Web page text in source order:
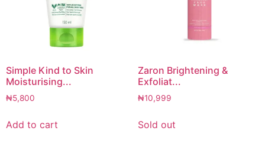
Simple Kind to Skin
Moisturising...
₦5,800
Add to cart
Zaron Brightening &
Exfoliat...
₦10,999
Sold out